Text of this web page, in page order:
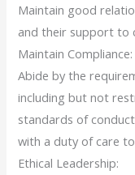
Maintain good
and their support to
Maintain Compliance:
Abide by the
including but not
standards of
with a duty of care
Ethical Leadership: